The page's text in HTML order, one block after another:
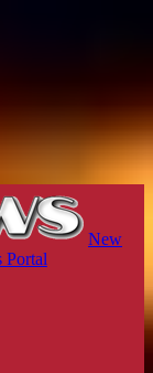
New
Portal